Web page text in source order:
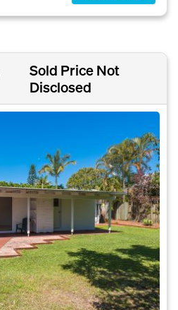
Sold Price Not
Disclosed